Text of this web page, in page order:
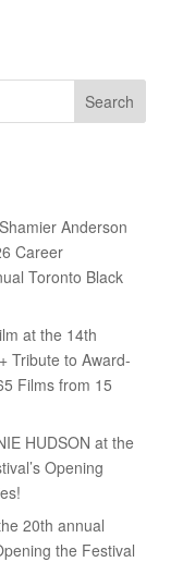
Anderson
Career
Toronto Black
at the 14th
Tribute to Award-
Films from 15
HUDSON at the
Opening
20th annual
the Festival